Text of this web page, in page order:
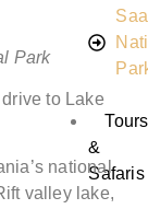
Tours
&
Safaris
Park
to Lake
national
valley lake,